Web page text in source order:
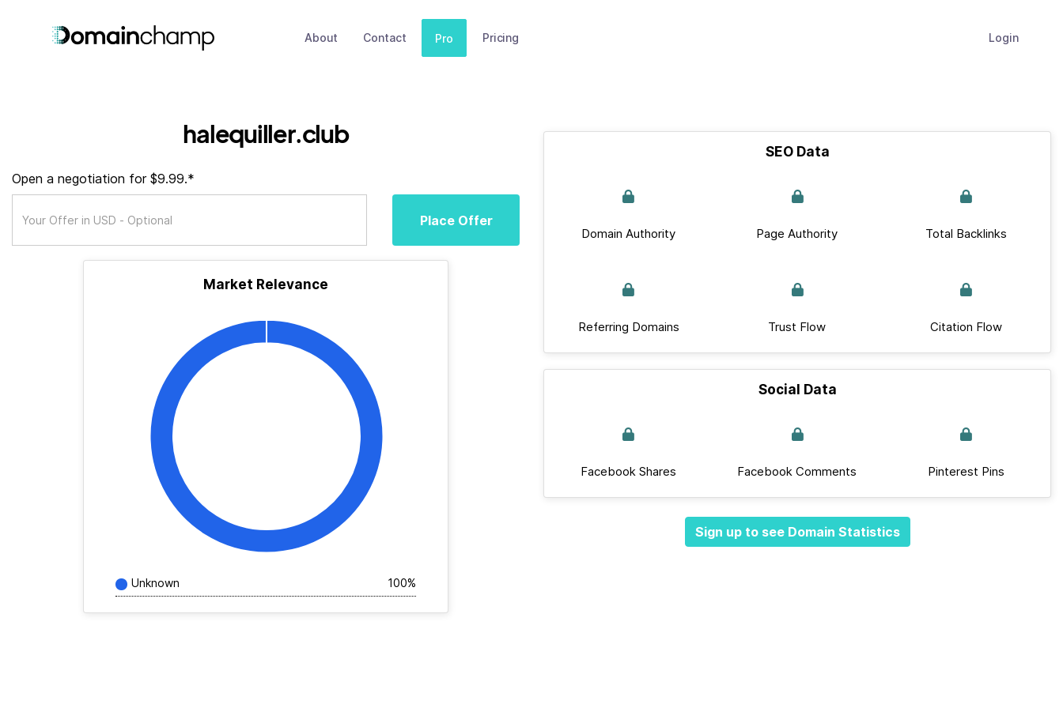
About Contact Pro Pricing Login
halequiller.club
Open a negotiation for $9.99.*
Place Offer
Market Relevance
Unknown 100%
SEO Data
Domain Authority Page Authority Total Backlinks
Referring Domains Trust Flow Citation Flow
Social Data
Facebook Shares Facebook Comments Pinterest Pins
Sign up to see Domain Statistics